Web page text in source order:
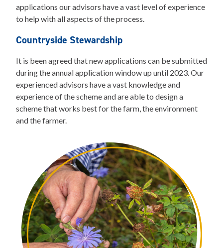
applications our advisors have a vast level of experience
to help with all aspects of the process.
Countryside Stewardship
It is been agreed that new applications can be submitted
during the annual application window up until 2023. Our
experienced advisors have a vast knowledge and
experience of the scheme and are able to design a
scheme that works best for the farm, the environment
and the farmer.